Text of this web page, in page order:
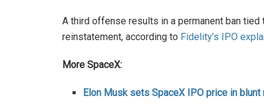
A third offense results in a permanent ban tied
reinstatement, according to Fidelity’s IPO
More SpaceX:
Elon Musk sets SpaceX IPO price in